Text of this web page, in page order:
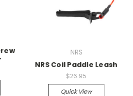
NRS
NRS Coil Paddle Leash
$26.95
Quick View